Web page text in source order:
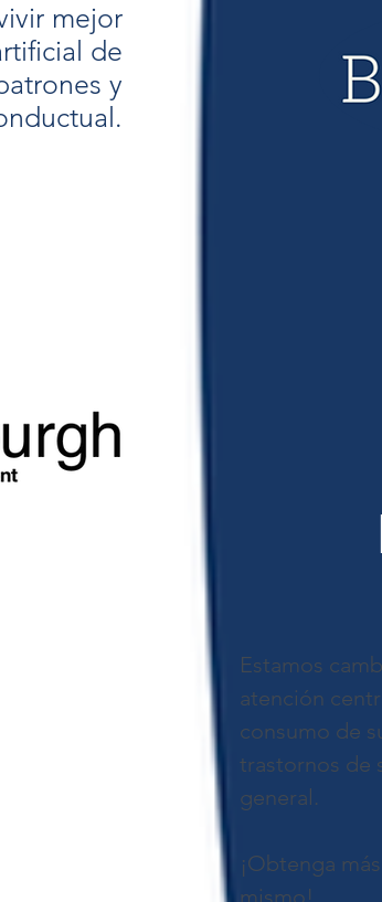
mejor
de
y
Estamos
atención
consumo de
trastornos de
general.
¡Obtenga
mismo!